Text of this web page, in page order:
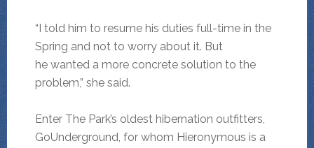
“I told him to resume his duties full-time in the
Spring and not to worry about it. But
he wanted a more concrete solution to the
problem,” she said.
Enter The Park’s oldest hibernation outfitters,
GoUnderground, for whom Hieronymous is a